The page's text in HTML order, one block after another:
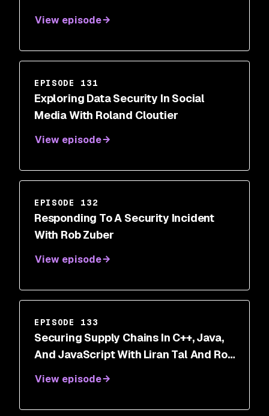
View episode
EPISODE 131
Exploring Data Security In Social
Media With Roland Cloutier
View episode
EPISODE 132
Responding To A Security Incident
With Rob Zuber
View episode
EPISODE 133
Securing Supply Chains In C++, Java,
And JavaScript With Liran Tal And Roy
View episode